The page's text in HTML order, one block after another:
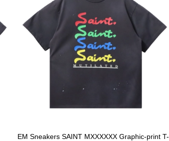
EM Sneakers SAINT MXXXXXX Graphic-print T-